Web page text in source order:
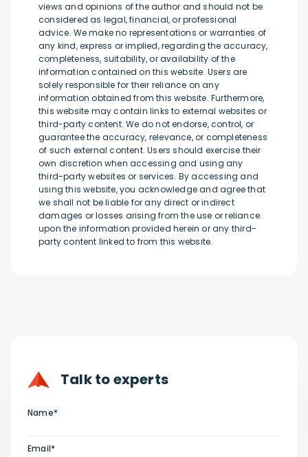
views and opinions of the author and should not be
considered as legal, financial, or professional
advice. We make no representations or warranties of
any kind, express or implied, regarding the accuracy,
completeness, suitability, or availability of the
information contained on this website. Users are
solely responsible for their reliance on any
information obtained from this website. Furthermore,
this website may contain links to external websites or
third-party content. We do not endorse, control, or
guarantee the accuracy, relevance, or completeness
of such external content. Users should exercise their
own discretion when accessing and using any
third-party websites or services. By accessing and
using this website, you acknowledge and agree that
we shall not be liable for any direct or indirect
damages or losses arising from the use or reliance
upon the information provided herein or any third-
party content linked to from this website.
Talk to experts
Name*
Email*